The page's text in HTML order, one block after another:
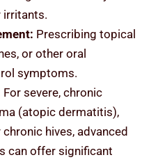
irritants.
Prescribing topical
or other oral
symptoms.
For severe, chronic
(atopic dermatitis),
hives, advanced
can offer significant